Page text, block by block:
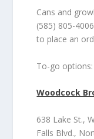
Cans and
(585) 805-
to place an
To-go
Woodcock
638 Lake St.,
Falls Blvd.,